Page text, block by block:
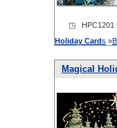
◳ HPC1201
Holiday Cards »
Magical